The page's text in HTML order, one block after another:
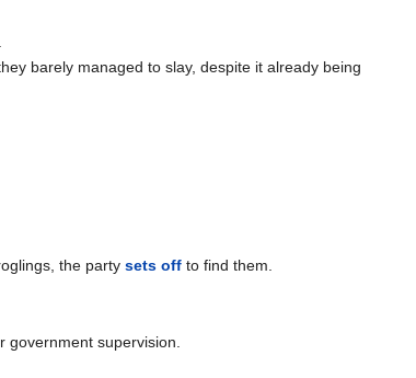
barely managed to slay, despite it already being
the partysets off to find them.
government supervision.